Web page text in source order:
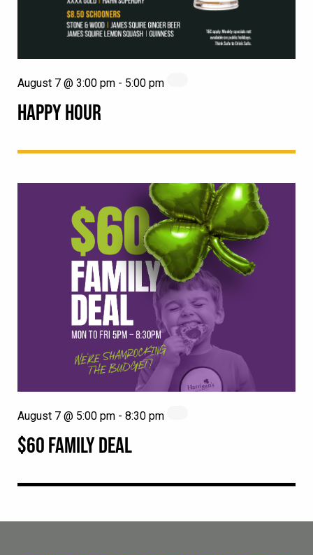
HAPPY HOUR
August 7 @ 3:00 pm - 5:00 pm
$60 FAMILY DEAL
August 7 @ 5:00 pm - 8:30 pm